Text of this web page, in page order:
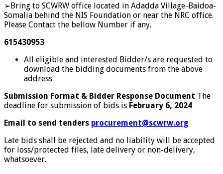
➢Bring to SCWRW office located in Adadda Village-Baidoa-
Somalia behind the NIS Foundation or near the NRC office.
Please Contact the bellow Number if any.
615430953
All eligible and interested Bidder/s are requested to
download the bidding documents from the above
address
Submission Format & Bidder Response Document The
deadline for submission of bids is February 6, 2024
Email to send tenders procurement@scwrw.org
Late bids shall be rejected and no liability will be accepted
for loss/protected files, late delivery or non-delivery,
whatsoever.